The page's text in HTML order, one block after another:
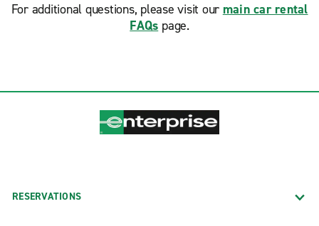
For additional questions, please visit our main car rental
FAQs page.
RESERVATIONS